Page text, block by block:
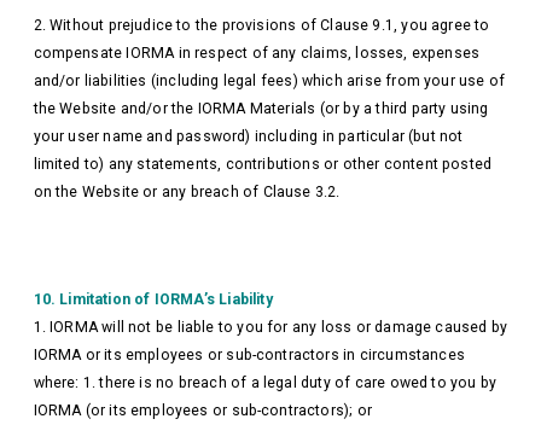
2. Without prejudice to the provisions of Clause 9.1, you agree to
compensate IORMA in respect of any claims, losses, expenses
and/or liabilities (including legal fees) which arise from your use of
the Website and/or the IORMA Materials (or by a third party using
your user name and password) including in particular (but not
limited to) any statements, contributions or other content posted
on the Website or any breach of Clause 3.2.
10. Limitation of IORMA’s Liability
1. IORMA will not be liable to you for any loss or damage caused by
IORMA or its employees or sub-contractors in circumstances
where: 1. there is no breach of a legal duty of care owed to you by
IORMA (or its employees or sub-contractors); or